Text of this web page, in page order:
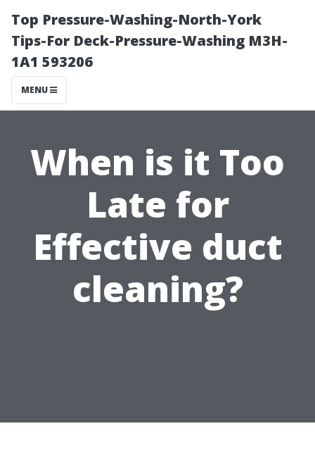
Top Pressure-Washing-North-York
Tips-For Deck-Pressure-Washing M3H-
1A1 593206
MENU
When is it Too
Late for
Effective duct
cleaning?